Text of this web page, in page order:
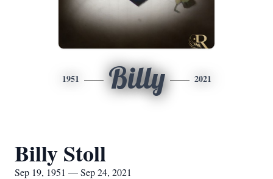
1951 Billy 2021
Billy Stoll
Sep 19, 1951 — Sep 24, 2021